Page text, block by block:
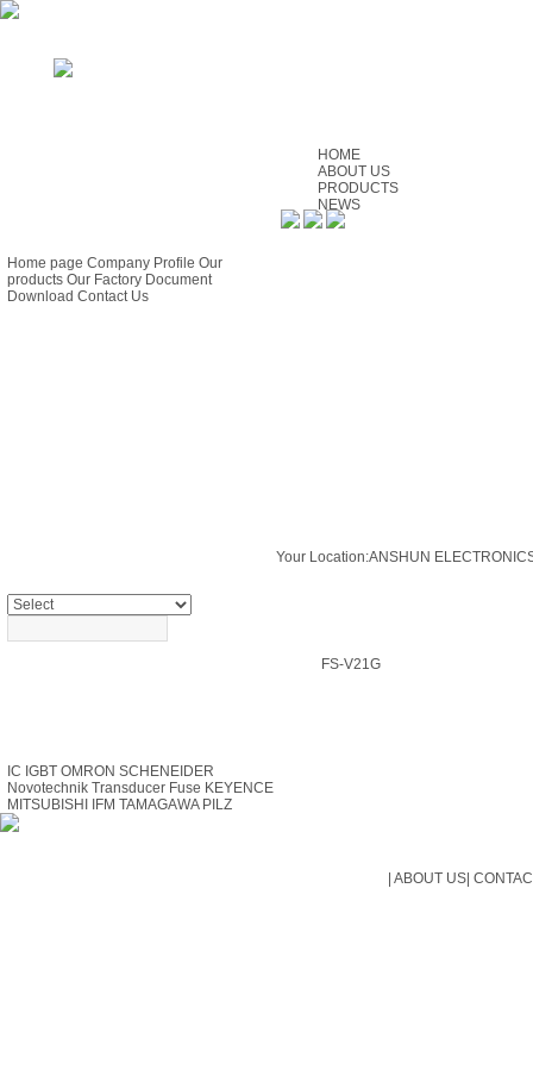
HOME
ABOUT US
PRODUCTS
NEWS
SERVICE
Home page Company Profile Our
products Our Factory Document
Download Contact Us
Your Location:ANSHUN
FS-V21G
IC IGBT OMRON SCHENEIDER
Novotechnik Transducer Fuse KEYENCE
MITSUBISHI
IFM TAMAGAWA PILZ
ABOUT US